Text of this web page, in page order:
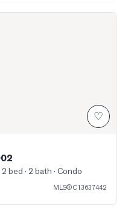
♡
2 bed · 2 bath · Condo
MLS®C13637442